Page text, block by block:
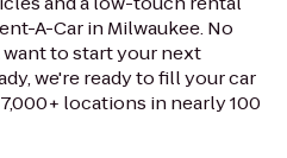
A-Car in Milwaukee. No
to start your next
we're ready to fill your car
locations in nearly 100